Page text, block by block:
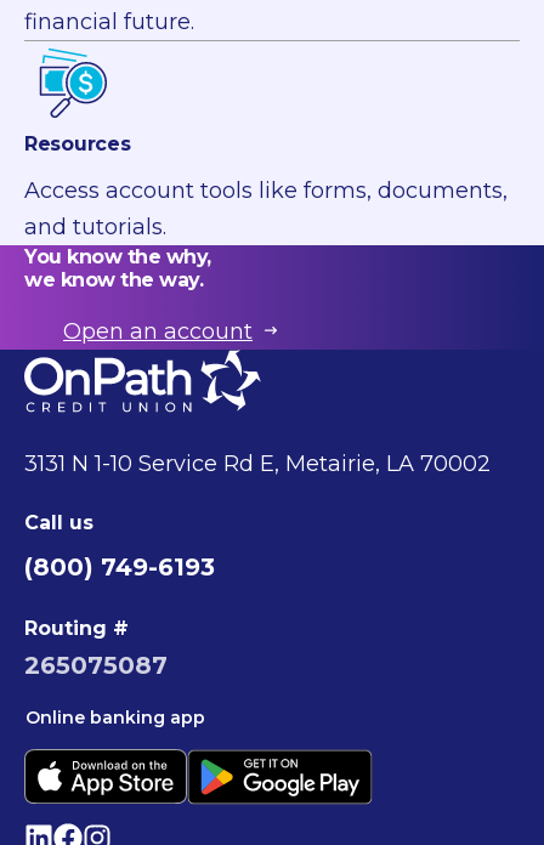
financial future.
Resources
Access account tools like forms, documents,
and tutorials.
You know the why,
we know the way.
Open an account
3131 N 1-10 Service Rd E, Metairie, LA 70002
Call us
(800) 749-6193
Routing #
265075087
Online banking app